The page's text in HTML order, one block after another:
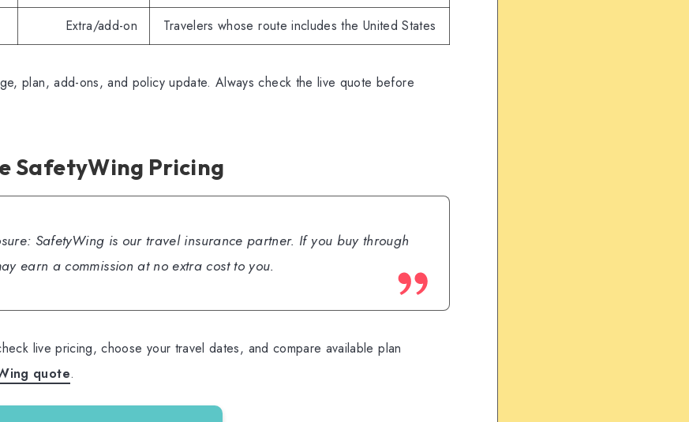
Extra/add-on Travelers whose route includes the United States
plan, add-ons, and policy update. Always check the live quote before
SafetyWing Pricing
SafetyWing is our travel insurance partner. If you buy through
earn a commission at no extra cost to you.
live pricing, choose your travel dates, and compare available plan
quote.